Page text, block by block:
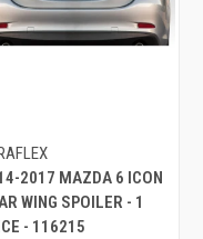
2017 MAZDA 6 ICON
WING SPOILER - 1
- 116215